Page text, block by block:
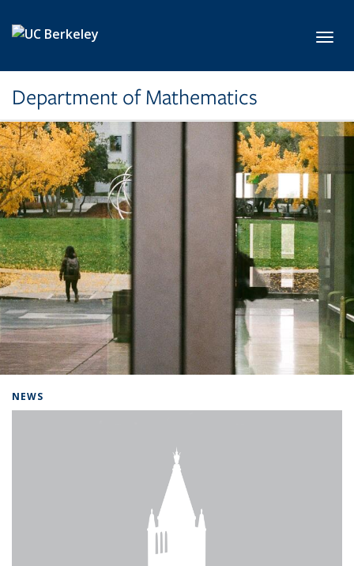
Department of Mathematics
NEWS